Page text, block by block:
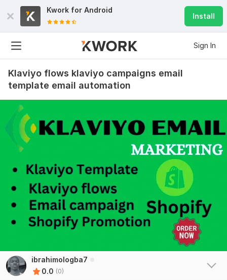
Kwork for Android
Install
Sign In
Klaviyo flows klaviyo campaigns email
template email automation
ibrahimologba7
0.0 (0)